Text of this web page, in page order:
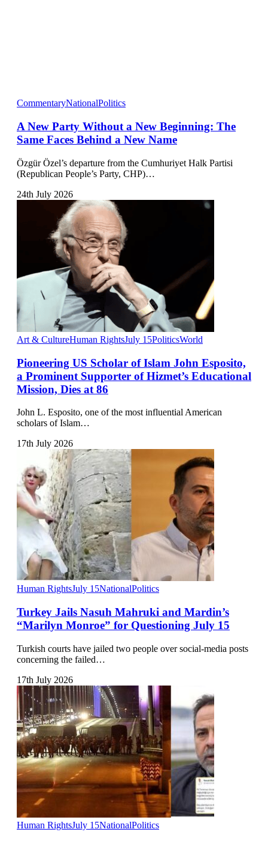
CommentaryNationalPolitics
A New Party Without a New Beginning: The
Same Faces Behind a New Name
Özgür Özel’s departure from the Cumhuriyet Halk Partisi
(Republican People’s Party, CHP)…
24th July 2026
Art & CultureHuman RightsJuly 15PoliticsWorld
Pioneering US Scholar of Islam John Esposito,
a Prominent Supporter of Hizmet’s Educational
Mission, Dies at 86
John L. Esposito, one of the most influential American
scholars of Islam…
17th July 2026
Human RightsJuly 15NationalPolitics
Turkey Jails Nasuh Mahruki and Mardin’s
“Marilyn Monroe” for Questioning July 15
Turkish courts have jailed two people over social-media posts
concerning the failed…
17th July 2026
Human RightsJuly 15NationalPolitics